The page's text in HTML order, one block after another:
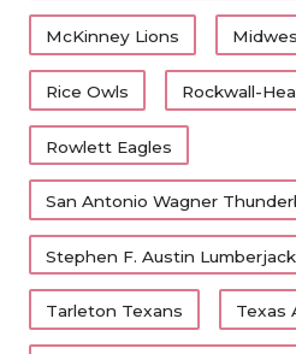
McKinney Lions
Rice Owls Rockwall-
Rowlett Eagles
San Antonio Wagner
Stephen F. Austin
Tarleton Texans Texas